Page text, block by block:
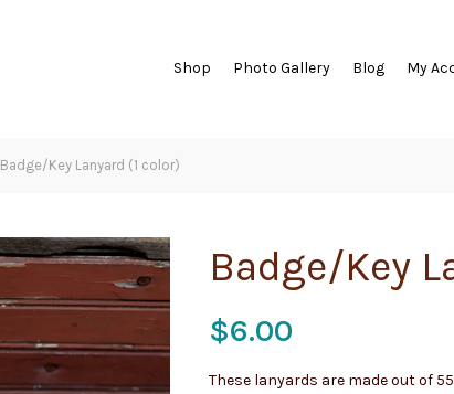
Shop Photo Gallery Blog My
Badge/Key Lanyard (1 color)
Badge/Key
$6.00
These lanyards are made out of